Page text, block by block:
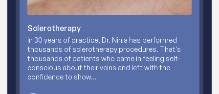
Sclerotherapy
In 30 years of practice, Dr. Ninia has performed
thousands of sclerotherapy procedures. That's
thousands of patients who came in feeling self-
conscious about their veins and left with the
confidence to show…